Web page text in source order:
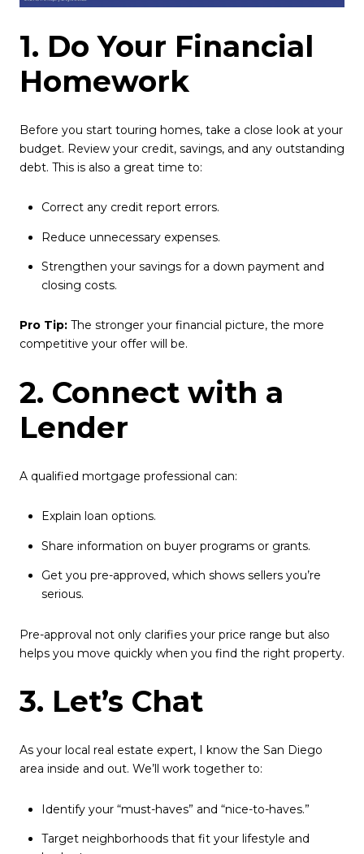
1. Do Your Financial
Homework
Before you start touring homes, take a close look at your
budget. Review your credit, savings, and any outstanding
debt. This is also a great time to:
Correct any credit report errors.
Reduce unnecessary expenses.
Strengthen your savings for a down payment and
closing costs.
Pro Tip: The stronger your financial picture, the more
competitive your offer will be.
2. Connect with a
Lender
A qualified mortgage professional can:
Explain loan options.
Share information on buyer programs or grants.
Get you pre-approved, which shows sellers you’re
serious.
Pre-approval not only clarifies your price range but also
helps you move quickly when you find the right property.
3. Let’s Chat
As your local real estate expert, I know the San Diego
area inside and out. We’ll work together to:
Identify your “must-haves” and “nice-to-haves.”
Target neighborhoods that fit your lifestyle and